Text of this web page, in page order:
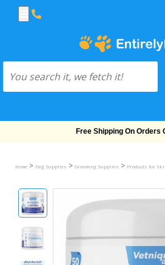
Free Shipping On Orders
Home > Dog Supplies > Grooming Supplies > Products for